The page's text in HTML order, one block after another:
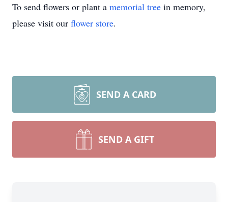
To send flowers or plant a memorial tree in memory,
please visit our flower store.
SEND A CARD
SEND A GIFT